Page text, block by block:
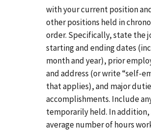
with your current position
other positions held in
order. Specifically, state the
starting and ending dates
month and year), prior
and address (or write “self-
that applies), and major
accomplishments. Include
temporarily held. In addition,
average number of hours